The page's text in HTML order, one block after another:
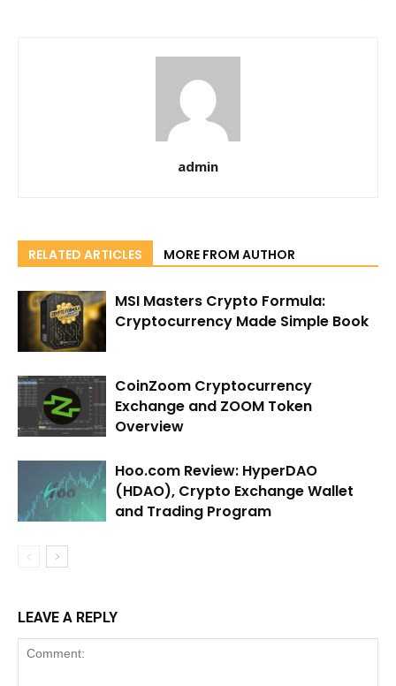
admin
RELATED ARTICLES MORE FROM AUTHOR
MSI Masters Crypto Formula:
Cryptocurrency Made Simple Book
CoinZoom Cryptocurrency
Exchange and ZOOM Token
Overview
Hoo.com Review: HyperDAO
(HDAO), Crypto Exchange Wallet
and Trading Program
LEAVE A REPLY